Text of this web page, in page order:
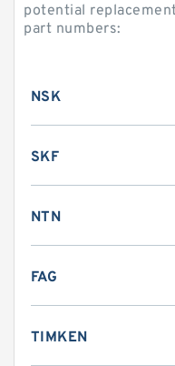
potential
part numbers:
NSK
SKF
NTN
FAG
TIMKEN